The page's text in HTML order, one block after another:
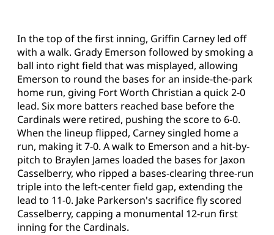
In the top of the first inning, Griffin Carney led off
with a walk. Grady Emerson followed by smoking a
ball into right field that was misplayed, allowing
Emerson to round the bases for an inside-the-park
home run, giving Fort Worth Christian a quick 2-0
lead. Six more batters reached base before the
Cardinals were retired, pushing the score to 6-0.
When the lineup flipped, Carney singled home a
run, making it 7-0. A walk to Emerson and a hit-by-
pitch to Braylen James loaded the bases for Jaxon
Casselberry, who ripped a bases-clearing three-run
triple into the left-center field gap, extending the
lead to 11-0. Jake Parkerson's sacrifice fly scored
Casselberry, capping a monumental 12-run first
inning for the Cardinals.